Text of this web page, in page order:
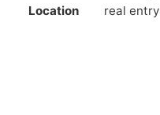
Location
real entry